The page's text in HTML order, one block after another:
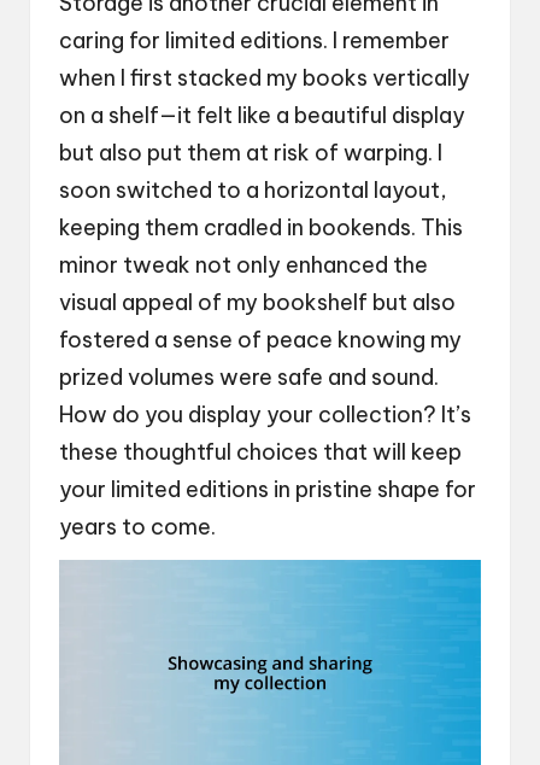
caring for limited editions. I remember
when I first stacked my books vertically
on a shelf—it felt like a beautiful display
but also put them at risk of warping. I
soon switched to a horizontal layout,
keeping them cradled in bookends. This
minor tweak not only enhanced the
visual appeal of my bookshelf but also
fostered a sense of peace knowing my
prized volumes were safe and sound.
How do you display your collection? It’s
these thoughtful choices that will keep
your limited editions in pristine shape for
years to come.